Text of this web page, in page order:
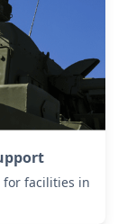
for facilities in